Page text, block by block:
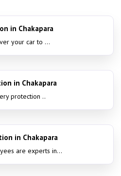
in Chakapara
your car to ...
in Chakapara
protection ..
in Chakapara
are experts in...